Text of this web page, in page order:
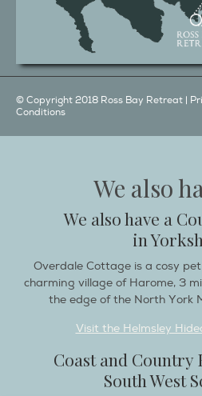
© Copyright 2018 Ross Bay Retreat |
Conditions
We also
We also have a
in
Overdale Cottage is a cosy
charming village of Harome, 3
the edge of the North York
Visit the Helmsley
Coast and Country
South West